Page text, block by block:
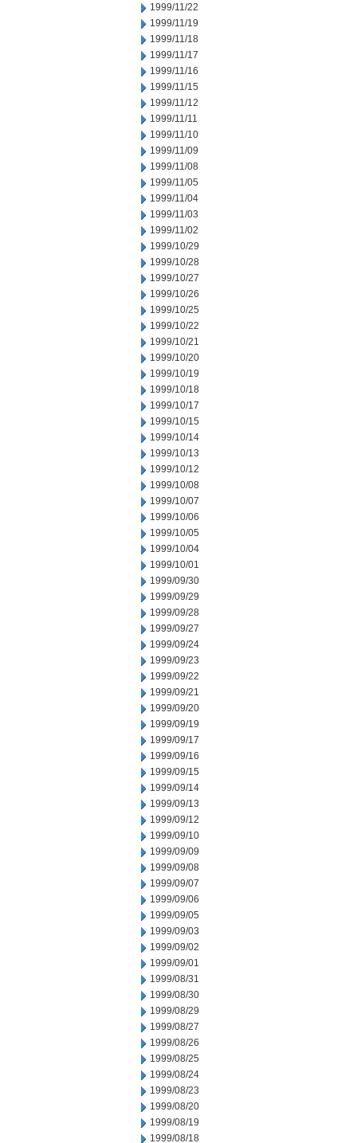
1999/11/22
1999/11/19
1999/11/18
1999/11/17
1999/11/16
1999/11/15
1999/11/12
1999/11/11
1999/11/10
1999/11/09
1999/11/08
1999/11/05
1999/11/04
1999/11/03
1999/11/02
1999/10/29
1999/10/28
1999/10/27
1999/10/26
1999/10/25
1999/10/22
1999/10/21
1999/10/20
1999/10/19
1999/10/18
1999/10/17
1999/10/15
1999/10/14
1999/10/13
1999/10/12
1999/10/08
1999/10/07
1999/10/06
1999/10/05
1999/10/04
1999/10/01
1999/09/30
1999/09/29
1999/09/28
1999/09/27
1999/09/24
1999/09/23
1999/09/22
1999/09/21
1999/09/20
1999/09/19
1999/09/17
1999/09/16
1999/09/15
1999/09/14
1999/09/13
1999/09/12
1999/09/10
1999/09/09
1999/09/08
1999/09/07
1999/09/06
1999/09/05
1999/09/03
1999/09/02
1999/09/01
1999/08/31
1999/08/30
1999/08/29
1999/08/27
1999/08/26
1999/08/25
1999/08/24
1999/08/23
1999/08/20
1999/08/19
1999/08/18